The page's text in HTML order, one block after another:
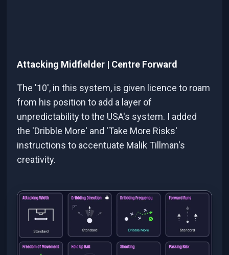
Attacking Midfielder | Centre Forward
The '10', in this system, is given licence to roam
from his position to add a layer of
unpredictability to the USA's system. I added
the 'Dribble More' and 'Take More Risks'
instructions to accentuate Malik Tillman's
creativity.